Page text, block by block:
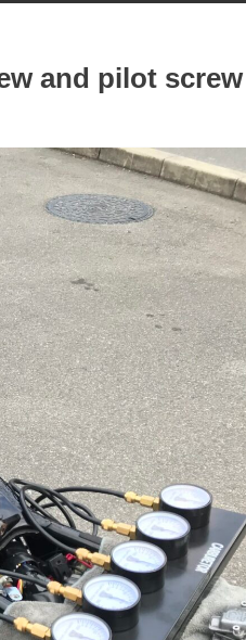
and pilot